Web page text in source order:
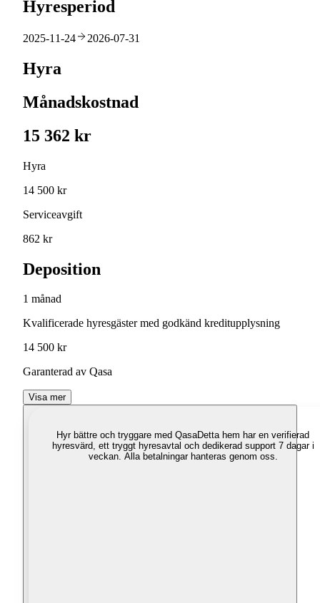
Hyresperiod
2025-11-24 2026-07-31
Hyra
Månadskostnad
15 362 kr
Hyra
14 500 kr
Serviceavgift
862 kr
Deposition
1 månad
Kvalificerade hyresgäster med godkänd kreditupplysning
14 500 kr
Garanterad av Qasa
Visa mer
Hyr bättre och tryggare med QasaDetta hem har en verifierad
hyresvärd, ett tryggt hyresavtal och dedikerad support 7 dagar i
veckan. Alla betalningar hanteras genom oss.